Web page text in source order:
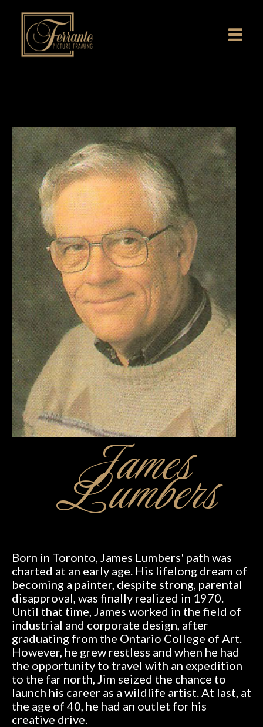
James
Lumbers
Born in Toronto, James Lumbers' path was
charted at an early age. His lifelong dream of
becoming a painter, despite strong, parental
disapproval, was finally realized in 1970.
Until that time, James worked in the field of
industrial and corporate design, after
graduating from the Ontario College of Art.
However, he grew restless and when he had
the opportunity to travel with an expedition
to the far north, Jim seized the chance to
launch his career as a wildlife artist. At last, at
the age of 40, he had an outlet for his
creative drive.